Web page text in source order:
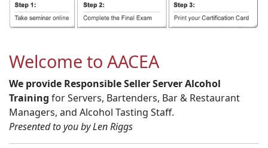
Welcome to AACEA
We provide Responsible Seller Server Alcohol
Training for Servers, Bartenders, Bar & Restaurant
Managers, and Alcohol Tasting Staff.
Presented to you by Len Riggs